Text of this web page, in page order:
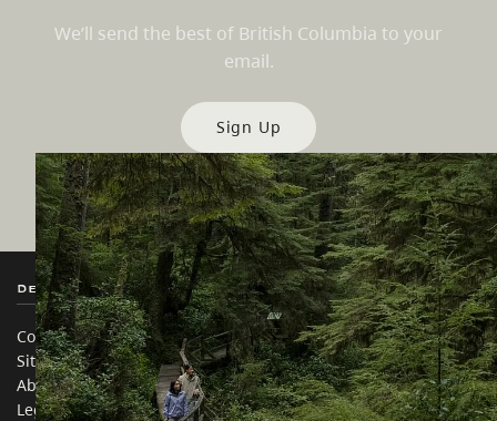
We’ll send the best of British Columbia to your
email.
Sign Up
Destination BC
Contact Us
Sitemap
About
Legal & Policy
Our Sites
Travel Trade
Media
Corporate
简体中文 – China